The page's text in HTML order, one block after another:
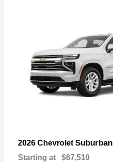
2026 Chevrolet Suburban
Starting at $67,510